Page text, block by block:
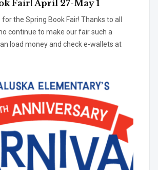
Fair! April 27-May 1
the Spring Book Fair! Thanks to all
continue to make our fair such a
load money and check e-wallets at